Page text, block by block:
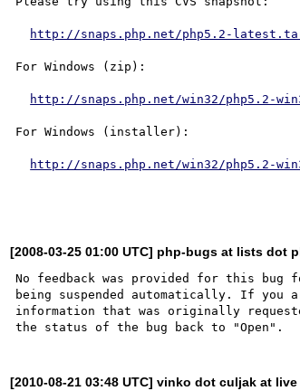
http://snaps.php.net/php5.2-
For Windows (zip):
http://snaps.php.net/win32/php5.2-
For Windows (installer):
http://snaps.php.net/win32/php5.2-
[2008-03-25 01:00 UTC] php-bugs at lists dot
No feedback was provided for this
being suspended automatically. If you
information that was originally
[2010-08-21 03:48 UTC] vinko dot culjak at